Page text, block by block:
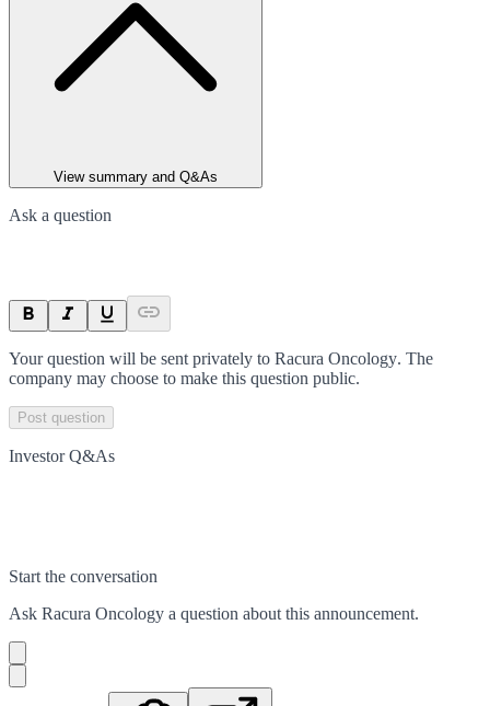
View summary and Q&As
Ask a question
Your question will be sent privately to Racura Oncology. The
company may choose to make this question public.
Post question
Investor Q&As
Start the conversation
Ask Racura Oncology a question about this announcement.